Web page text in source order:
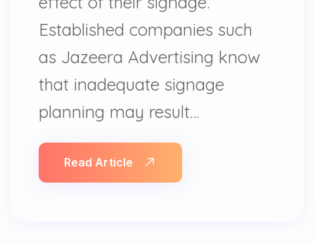
Established companies such
as Jazeera Advertising know
that inadequate signage
planning may result…
Read Article